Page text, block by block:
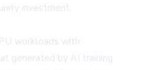
investment,
workloads with
generated by AI training